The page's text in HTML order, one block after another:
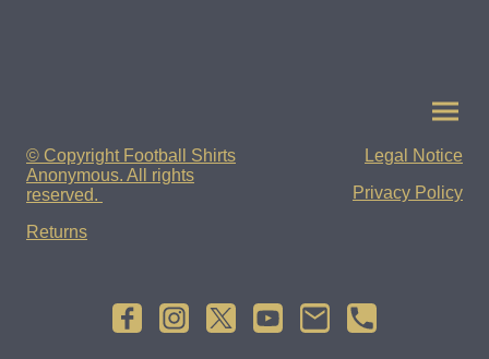
© Copyright Football Shirts
Anonymous. All rights
reserved.
Returns
Legal Notice
Privacy Policy